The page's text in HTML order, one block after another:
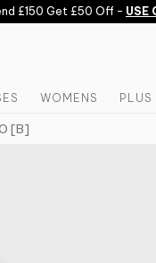
£150 Get £50 Off -USE
WOMENS PLUS
[B]